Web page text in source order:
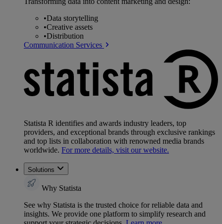
•Data storytelling
•Creative assets
•Distribution
Communication Services
Statista R identifies and awards industry leaders, top
providers, and exceptional brands through exclusive rankings
and top lists in collaboration with renowned media brands
worldwide. For more details, visit our website.
Solutions
Why Statista
See why Statista is the trusted choice for reliable data and
insights. We provide one platform to simplify research and